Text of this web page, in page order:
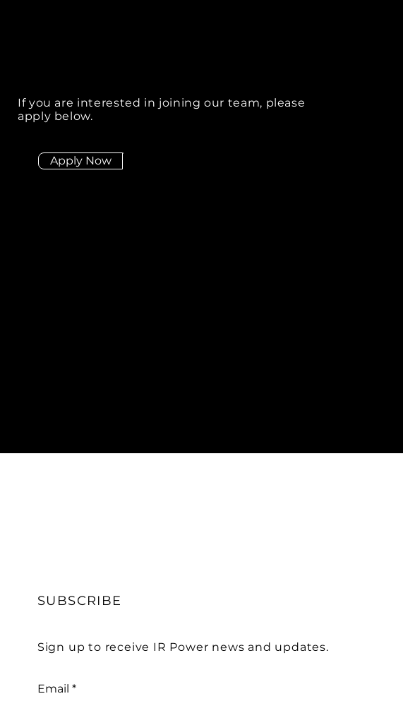
If you are interested in joining our team, please
apply below.
Apply Now
SUBSCRIBE
Sign up to receive IR Power news and updates.
Email